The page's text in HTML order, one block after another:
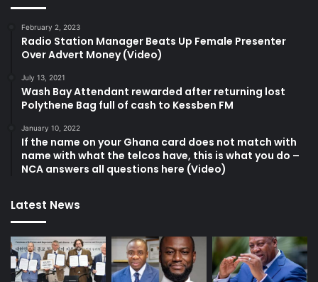
February 2, 2023
Radio Station Manager Beats Up Female Presenter
Over Advert Money (Video)
July 13, 2021
Wash Bay Attendant rewarded after returning lost
Polythene Bag full of cash to Kessben FM
January 10, 2022
If the name on your Ghana card does not match with
name with what the telcos have, this is what you do –
NCA answers all questions here (Video)
Latest News